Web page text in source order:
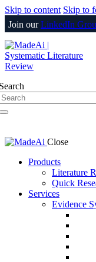
Skip to content Skip to
ourLinkedIn Group
Close
Products
Literature
Quick
Services
Evidence